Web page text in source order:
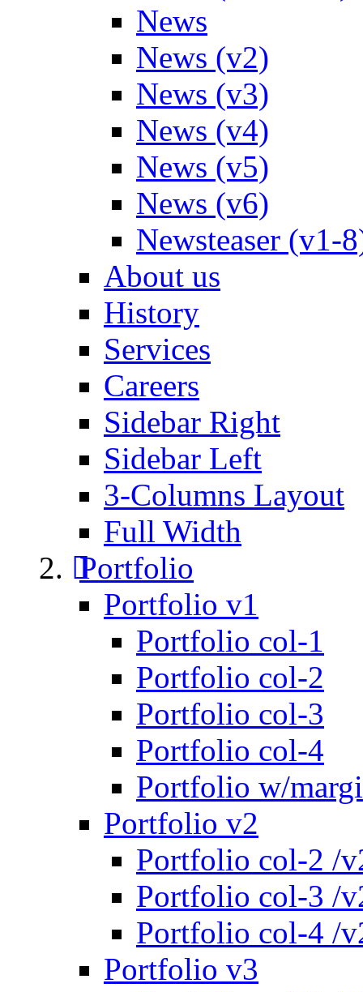
News
News (v2)
News (v3)
News (v4)
News (v5)
News (v6)
Newsteaser (v1-
About us
History
Services
Careers
Sidebar Right
Sidebar Left
3-Columns Layout
Full Width
Portfolio
Portfolio v1
Portfolio col-1
Portfolio col-2
Portfolio col-3
Portfolio col-4
Portfolio w/
Portfolio v2
Portfolio col-2 /
Portfolio col-3 /
Portfolio col-4 /
Portfolio v3